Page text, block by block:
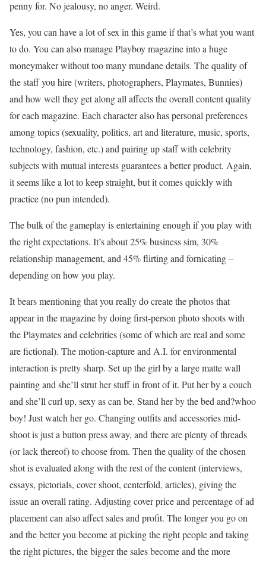
penny for. No jealousy, no anger. Weird.
Yes, you can have a lot of sex in this game if that’s what you want
to do. You can also manage Playboy magazine into a huge
moneymaker without too many mundane details. The quality of
the staff you hire (writers, photographers, Playmates, Bunnies)
and how well they get along all affects the overall content quality
for each magazine. Each character also has personal preferences
among topics (sexuality, politics, art and literature, music, sports,
technology, fashion, etc.) and pairing up staff with celebrity
subjects with mutual interests guarantees a better product. Again,
it seems like a lot to keep straight, but it comes quickly with
practice (no pun intended).
The bulk of the gameplay is entertaining enough if you play with
the right expectations. It’s about 25% business sim, 30%
relationship management, and 45% flirting and fornicating –
depending on how you play.
It bears mentioning that you really do create the photos that
appear in the magazine by doing first-person photo shoots with
the Playmates and celebrities (some of which are real and some
are fictional). The motion-capture and A.I. for environmental
interaction is pretty sharp. Set up the girl by a large matte wall
painting and she’ll strut her stuff in front of it. Put her by a couch
and she’ll curl up, sexy as can be. Stand her by the bed and?whoo
boy! Just watch her go. Changing outfits and accessories mid-
shoot is just a button press away, and there are plenty of threads
(or lack thereof) to choose from. Then the quality of the chosen
shot is evaluated along with the rest of the content (interviews,
essays, pictorials, cover shoot, centerfold, articles), giving the
issue an overall rating. Adjusting cover price and percentage of ad
placement can also affect sales and profit. The longer you go on
and the better you become at picking the right people and taking
the right pictures, the bigger the sales become and the more